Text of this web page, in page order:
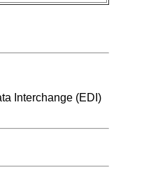
Interchange (EDI)